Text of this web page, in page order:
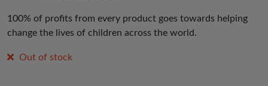
100% of profits from every product goes towards helping
change the lives of children across the world.
Out of stock